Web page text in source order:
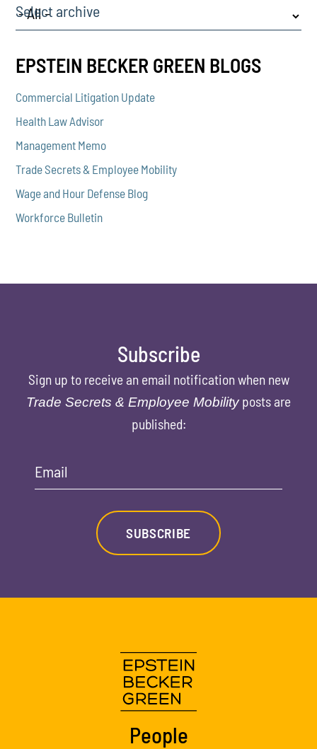
Select archive
EPSTEIN BECKER GREEN BLOGS
Commercial Litigation Update
Health Law Advisor
Management Memo
Trade Secrets & Employee Mobility
Wage and Hour Defense Blog
Workforce Bulletin
Subscribe
Sign up to receive an email notification when new
Trade Secrets & Employee Mobilityposts are
published:
Email
SUBSCRIBE
People